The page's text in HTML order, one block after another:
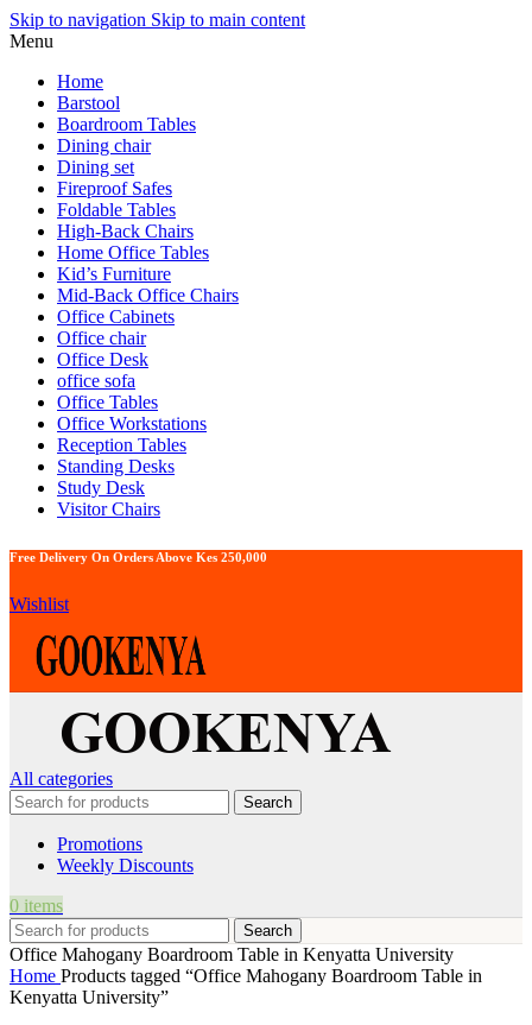
Skip to navigation Skip to main content
Menu
Home
Barstool
Boardroom Tables
Dining chair
Dining set
Fireproof Safes
Foldable Tables
High-Back Chairs
Home Office Tables
Kid’s Furniture
Mid-Back Office Chairs
Office Cabinets
Office chair
Office Desk
office sofa
Office Tables
Office Workstations
Reception Tables
Standing Desks
Study Desk
Visitor Chairs
Free Delivery On Orders Above Kes 250,000
Wishlist
All categories
Search
Promotions
Weekly Discounts
0 items
Search
Office Mahogany Boardroom Table in Kenyatta University
Home Products tagged “Office Mahogany Boardroom Table in
Kenyatta University”